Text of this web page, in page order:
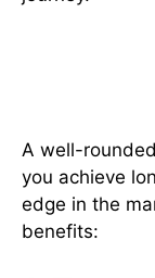
A well-
you achieve
edge in the
benefits: